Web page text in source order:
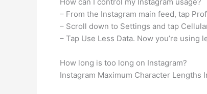
– From the Instagram main feed, tap
– Scroll down to Settings and tap
– Tap Use Less Data. Now you’re using
How long is too long on Instagram?
Instagram Maximum Character